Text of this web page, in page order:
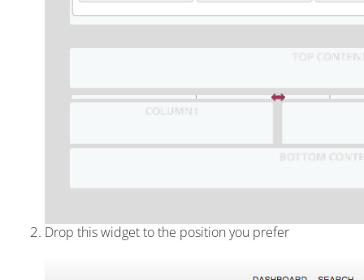
Drop this widget to the position you prefer